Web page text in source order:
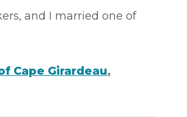
and I married one of
Cape Girardeau,